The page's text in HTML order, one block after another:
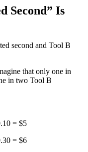
Second” Is
second and Tool B
that only one in
in two Tool B
= $5
= $6